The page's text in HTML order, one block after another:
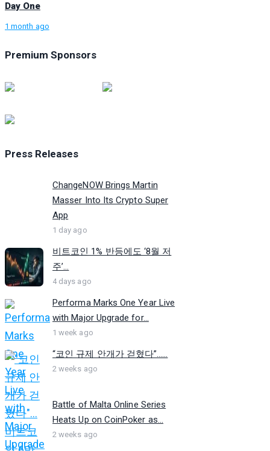
Day One
1 month ago
Premium Sponsors
Press Releases
ChangeNOW Brings Martin
Masser Into Its Crypto Super
App
1 day ago
비트코인 1% 반등에도 ‘8월 저
주’...
4 days ago
Performa Marks One Year Live
with Major Upgrade for...
1 week ago
“코인 규제 안개가 걷혔다”…...
2 weeks ago
Battle of Malta Online Series
Heats Up on CoinPoker as...
2 weeks ago